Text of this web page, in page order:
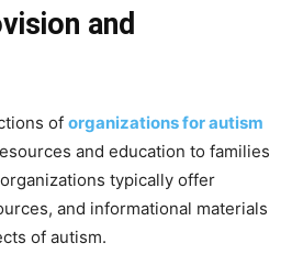
and
of organizations for autism
and education to families
typically offer
and informational materials
of autism.